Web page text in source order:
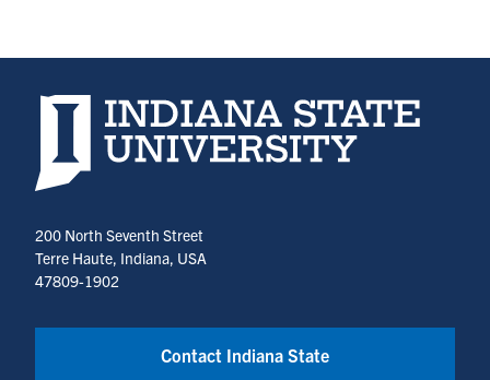
Indiana State University home page
200 North Seventh Street
Terre Haute, Indiana, USA
47809-1902
Contact Indiana State